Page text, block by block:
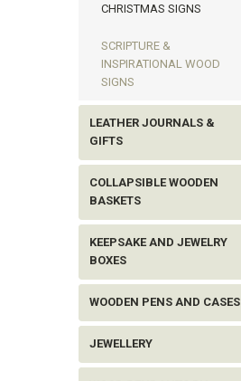
CHRISTMAS SIGNS
SCRIPTURE &
INSPIRATIONAL WOOD
SIGNS
LEATHER JOURNALS &
GIFTS
COLLAPSIBLE WOODEN
BASKETS
KEEPSAKE AND JEWELRY
BOXES
WOODEN PENS AND CASES
JEWELLERY